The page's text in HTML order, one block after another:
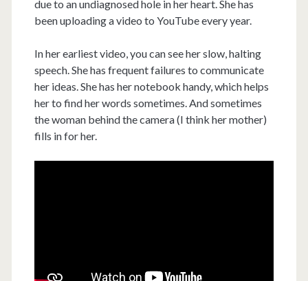
due to an undiagnosed hole in her heart. She has
been uploading a video to YouTube every year.
In her earliest video, you can see her slow, halting
speech. She has frequent failures to communicate
her ideas. She has her notebook handy, which helps
her to find her words sometimes. And sometimes
the woman behind the camera (I think her mother)
fills in for her.